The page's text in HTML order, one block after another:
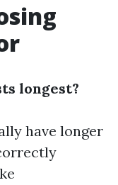
longest?
have longer